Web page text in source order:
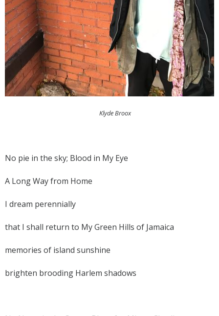
Klyde Broox
No pie in the sky; Blood in My Eye
A Long Way from Home
I dream perennially
that I shall return to My Green Hills of Jamaica
memories of island sunshine
brighten brooding Harlem shadows